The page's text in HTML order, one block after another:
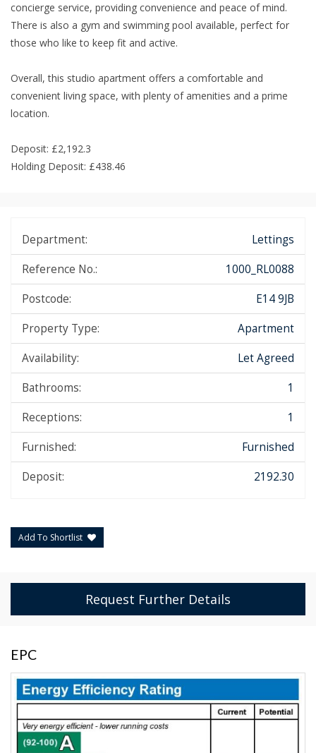
concierge service, providing convenience and peace of mind.
There is also a gym and swimming pool available, perfect for
those who like to keep fit and active.
Overall, this studio apartment offers a comfortable and
convenient living space, with plenty of amenities and a prime
location.
Deposit: £2,192.3
Holding Deposit: £438.46
Department:
Lettings
Reference No.:
1000_RL0088
Postcode:
E14 9JB
Property Type:
Apartment
Availability:
Let Agreed
Bathrooms:
1
Receptions:
1
Furnished:
Furnished
Deposit:
2192.30
Add To Shortlist
Request Further Details
EPC